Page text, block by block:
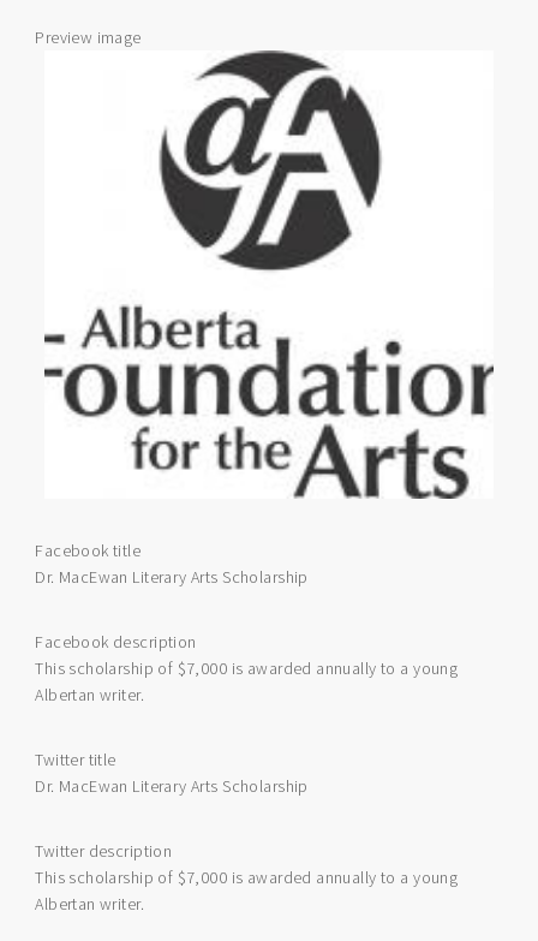
Preview image
Facebook title
Dr. MacEwan Literary Arts Scholarship
Facebook description
This scholarship of $7,000 is awarded annually to a young
Albertan writer.
Twitter title
Dr. MacEwan Literary Arts Scholarship
Twitter description
This scholarship of $7,000 is awarded annually to a young
Albertan writer.